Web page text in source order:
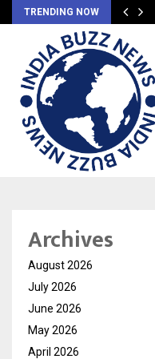
TRENDING NOW
Archives
August 2026
July 2026
June 2026
May 2026
April 2026